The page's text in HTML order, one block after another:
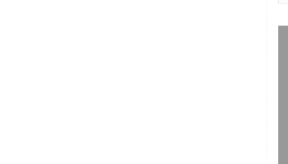
1/31/2018; 160505, 4/30/2018; 161006, 9/30/2018; 161018, 9/30/2018;